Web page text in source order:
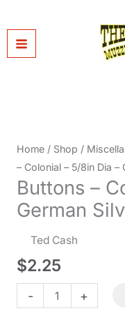
to
content
Home / Shop /
– Colonial – 5/8in Dia –
Buttons –
German
Ted Cash
$2.25
-
-
+